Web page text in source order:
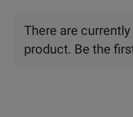
There are
product. Be the